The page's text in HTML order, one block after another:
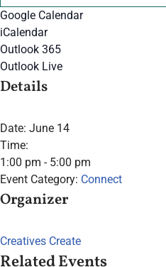
Google Calendar
iCalendar
Outlook 365
Outlook Live
Details
Date: June 14
Time:
1:00 pm - 5:00 pm
Event Category: Connect
Organizer
Creatives Create
Related Events